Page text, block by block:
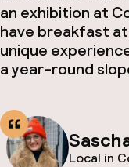
an exhibition at
have breakfast
unique
a year-round
Local in